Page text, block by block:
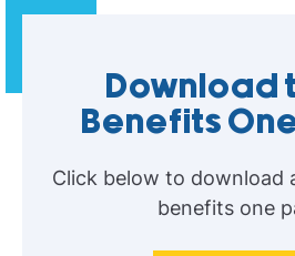
Download
Benefits
Click below to download
benefits one